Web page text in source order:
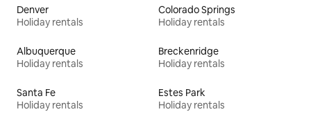
Denver
Holiday rentals
Colorado Springs
Holiday rentals
Albuquerque
Holiday rentals
Breckenridge
Holiday rentals
Santa Fe
Holiday rentals
Estes Park
Holiday rentals